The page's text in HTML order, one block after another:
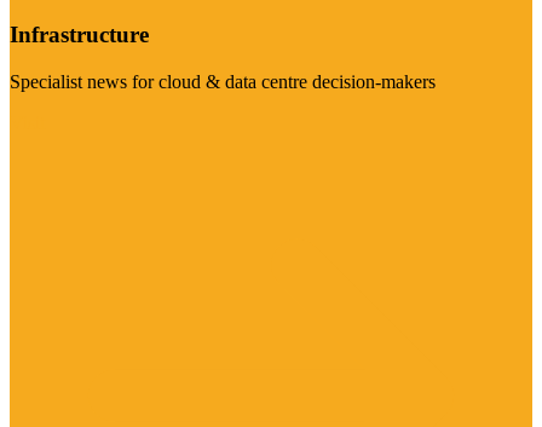
Infrastructure
Specialist news for cloud & data centre decision-makers